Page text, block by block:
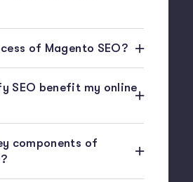
of Magento SEO?
SEO benefit my online
components of